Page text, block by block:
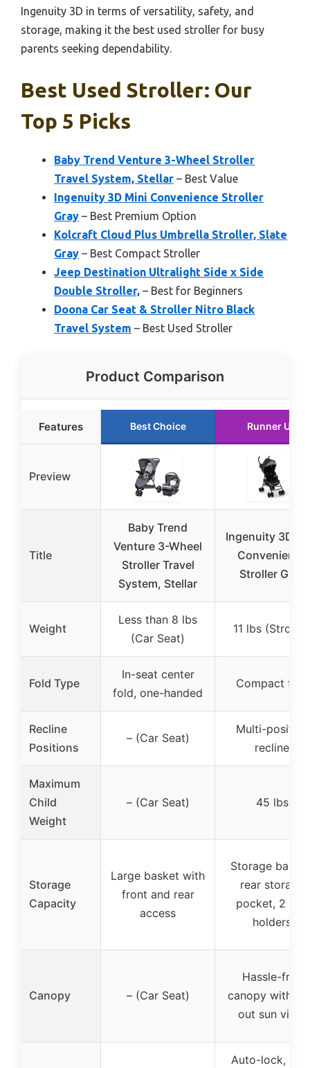
Ingenuity 3D in terms of versatility, safety, and
storage, making it the best used stroller for busy
parents seeking dependability.
Best Used Stroller: Our
Top 5 Picks
Baby Trend Venture 3-Wheel Stroller
Travel System, Stellar – Best Value
Ingenuity 3D Mini Convenience Stroller
Gray – Best Premium Option
Kolcraft Cloud Plus Umbrella Stroller, Slate
Gray – Best Compact Stroller
Jeep Destination Ultralight Side x Side
Double Stroller, – Best for Beginners
Doona Car Seat & Stroller Nitro Black
Travel System – Best Used Stroller
Product Comparison
Features Best Choice Runner Up
Preview
Title
Baby Trend
Venture 3-Wheel
Stroller Travel
System, Stellar
Ingenuity 3D
Convenience
Stroller Gray
Weight
Less than 8 lbs
(Car Seat)
11 lbs
Fold Type
In-seat center
fold, one-handed
Compact fold
Recline
Positions
– (Car Seat)
Multi-position
recline
Maximum
Child
Weight
– (Car Seat) 45 lbs
Storage
Capacity
Large basket with
front and rear
access
Storage
rear storage
pocket, 2 cup
holders
Canopy – (Car Seat)
Hassle-free
canopy with
out sun visor
Auto-lock,